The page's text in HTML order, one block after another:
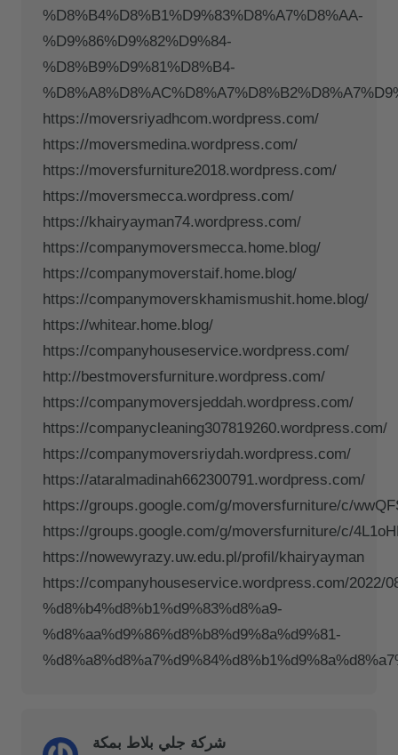
%D8%B4%D8%B1%D9%83%D8%A7%D8%AA-
%D9%86%D9%82%D9%84-
%D8%B9%D9%81%D8%B4-
https://moversriyadhcom.wordpress.com/
https://moversmedina.wordpress.com/
https://moversfurniture2018.wordpress.com/
https://moversmecca.wordpress.com/
https://khairyayman74.wordpress.com/
https://companymoversmecca.home.blog/
https://companymoverstaif.home.blog/
https://companymoverskhamismushit.home.blog/
https://whitear.home.blog/
https://companyhouseservice.wordpress.com/
http://bestmoversfurniture.wordpress.com/
https://companymoversjeddah.wordpress.com/
https://companycleaning307819260.wordpress.com/
https://companymoversriydah.wordpress.com/
https://ataralmadinah662300791.wordpress.com/
https://groups.google.com/g/moversfurniture/c/
https://groups.google.com/g/moversfurniture/c/
https://nowewyrazy.uw.edu.pl/profil/khairyayman
https://companyhouseservice.wordpress.com/2022/
%d8%b4%d8%b1%d9%83%d8%a9-
%d8%aa%d9%86%d8%b8%d9%8a%d9%81-
شركة جلي بلاط بمكة